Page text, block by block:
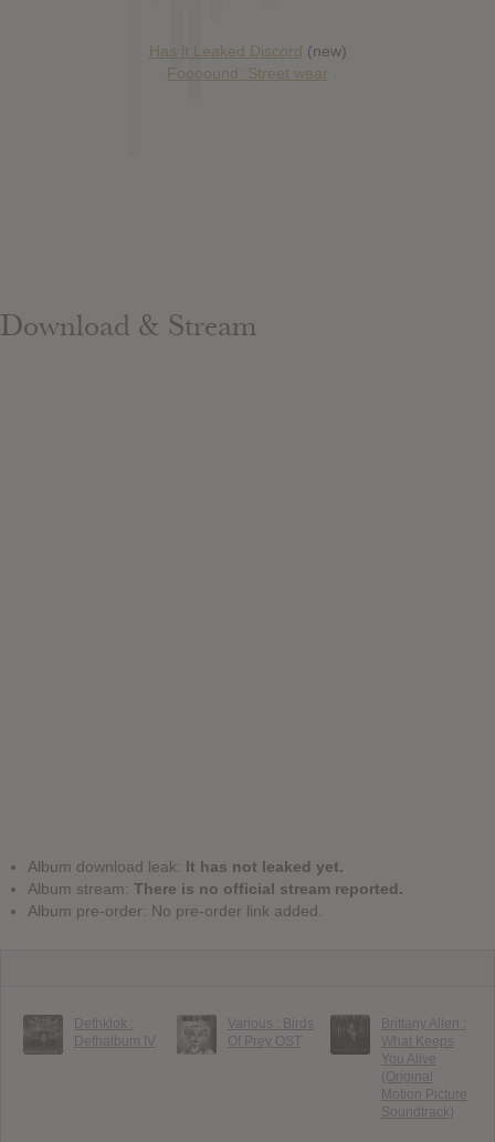
Has it Leaked Discord (new)
Foooound: Street wear
Download & Stream
Album download leak: It has not leaked yet.
Album stream: There is no official stream reported.
Album pre-order: No pre-order link added.
Dethklok :
Dethalbum IV
Various : Birds
Of Prey OST
Brittany Allen :
What Keeps
You Alive
(Original
Motion Picture
Soundtrack)